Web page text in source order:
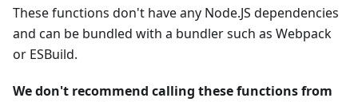
These functions don't have any Node.JS dependencies
and can be bundled with a bundler such as Webpack
or ESBuild.
We don't recommend calling these functions from